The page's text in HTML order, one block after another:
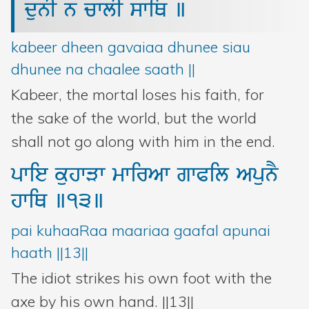
Bani Controller
Close
dunIncwlIswiQ ]
kabeer dheen gavaiaa dhunee siau
dhunee na chaalee saath ||
Kabeer, the mortal loses his faith, for
the sake of the world, but the world
shall not go along with him in the end.
pwiekuhwVwmwirAwgwPilApunY
hwiQ ]13]
pai kuhaaRaa maariaa gaafal apunai
haath ||13||
The idiot strikes his own foot with the
axe by his own hand. ||13||